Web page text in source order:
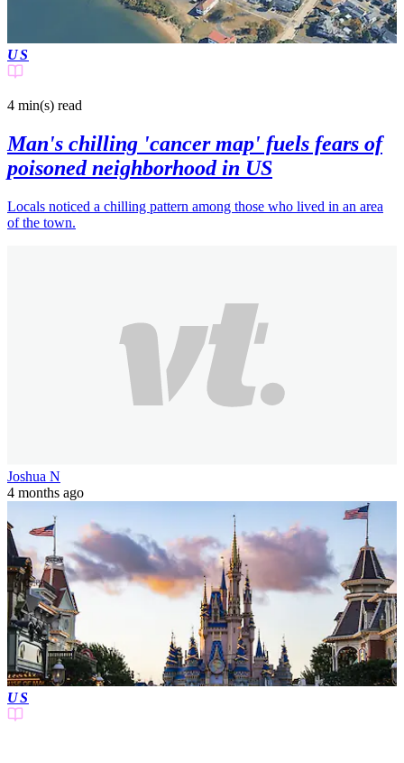
US
4 min(s) read
Man's chilling 'cancer map' fuels fears of
poisoned neighborhood in US
Locals noticed a chilling pattern among those who lived in an area
of the town.
Joshua N
4 months ago
US